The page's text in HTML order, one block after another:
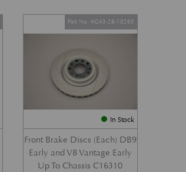
In Stock
Front Brake Discs (Each) DB9
Early and V8 Vantage Early
Up To Chassis C16310
Part No. 4G43-28-10265